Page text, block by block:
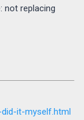
not replacing
it-myself.html